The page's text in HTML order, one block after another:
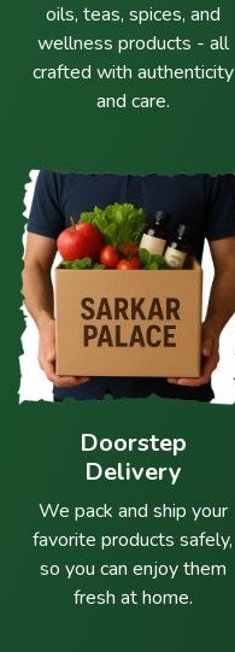
oils, teas, spices, and
wellness products - all
crafted with authenticity
and care.
Doorstep
Delivery
We pack and ship your
favorite products safely,
so you can enjoy them
fresh at home.